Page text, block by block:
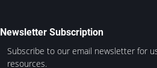
Newsletter Subscription
Subscribe to our email newsletter for
resources.